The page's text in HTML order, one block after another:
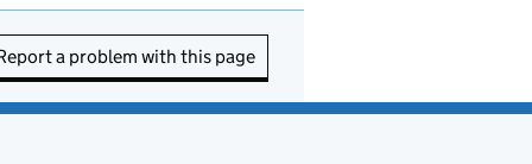
a problem with this page